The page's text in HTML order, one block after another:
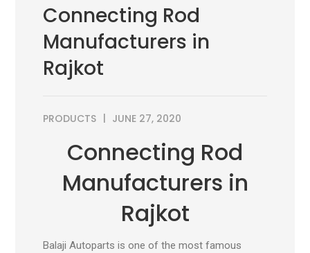
Connecting Rod
Manufacturers in
Rajkot
PRODUCTS JUNE 27, 2020
Connecting Rod
Manufacturers in
Rajkot
Balaji Autoparts is one of the most famous